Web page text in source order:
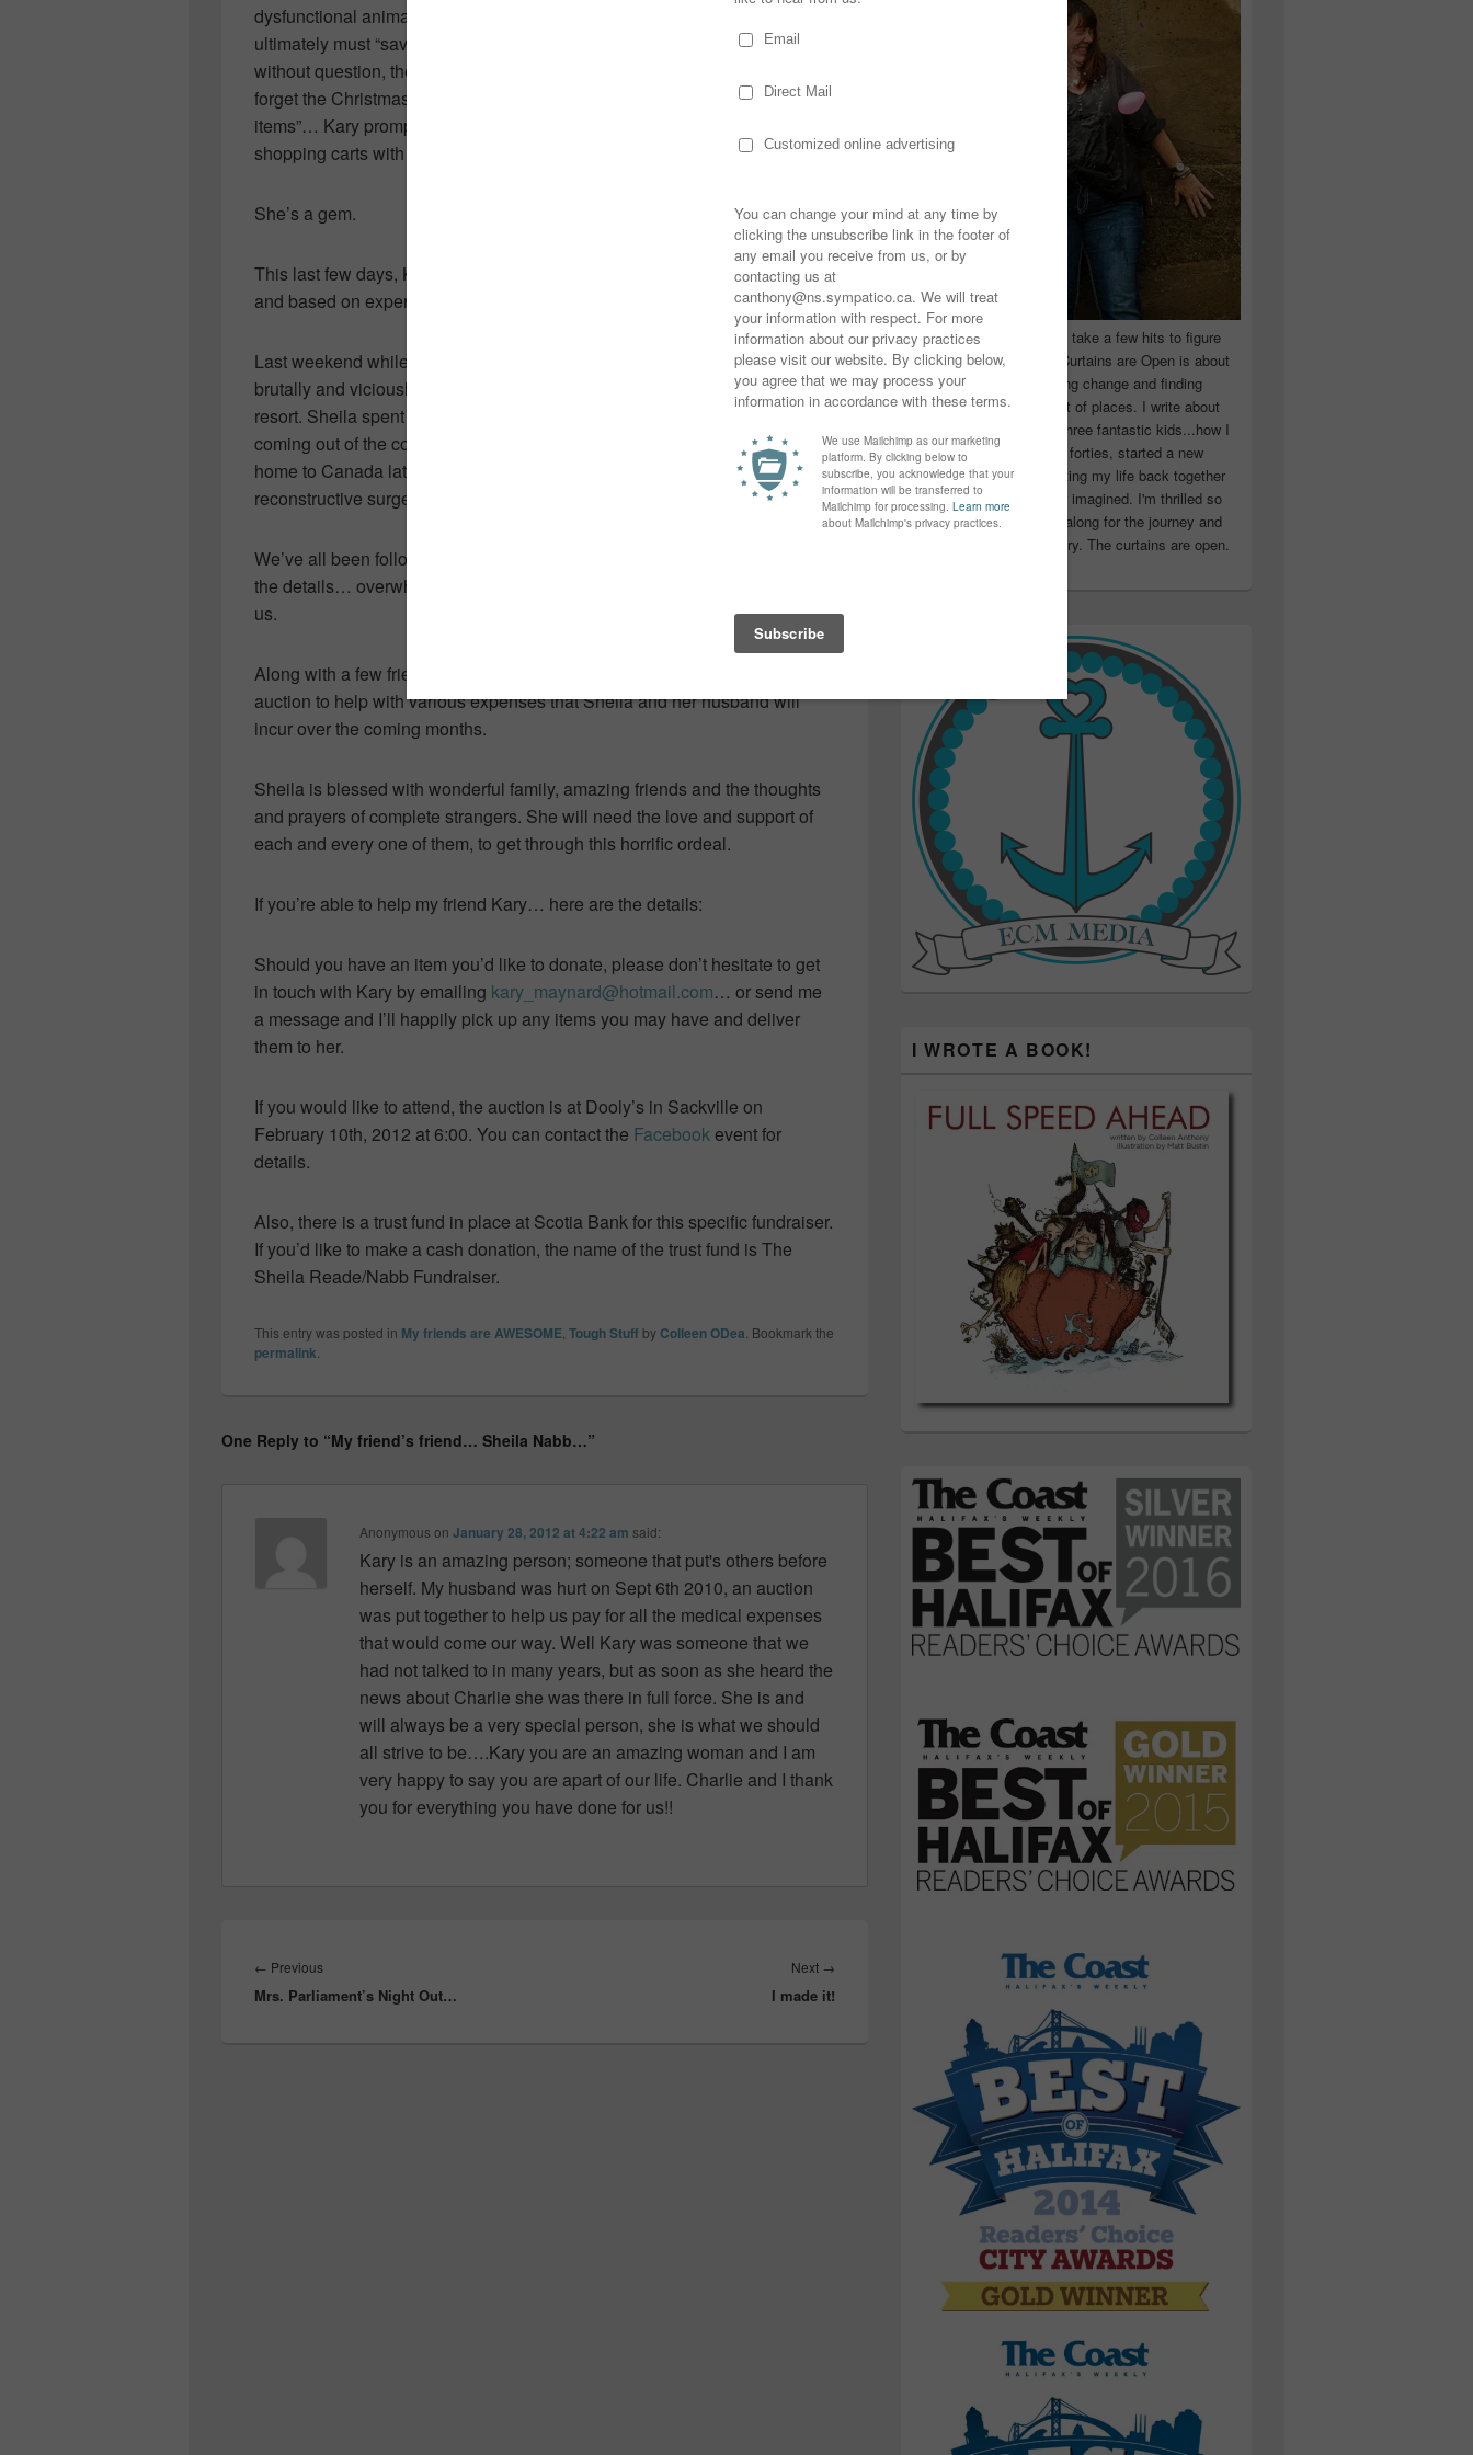
dysfunctional animals that seem to show up on her doorstep… who Kary
ultimately must “save”. Her desire to be a “good person” has her jumping in,
without question, the second she hears of someone in need. I will never
forget the Christmas she heard that a women’s shelter required “personal
items”… Kary promptly returned all of her Christmas gifts, filled two
shopping carts with various items and delivered them to the shelter.
She’s a gem.
This last few days, Kary has thrown herself into helping another friend…
and based on experience, I know she’ll do an amazing job!
Last weekend while Sheila Nabb was vacationing in Mexico, she was
brutally and viciously attacked and left unconscious in an elevator at her
resort. Sheila spent several days in an induced coma before miraculously
coming out of the coma and breathing on her own. She was transported
home to Canada late last night… where she’ll undergo extensive
reconstructive surgery for multiple broken facial bones.
We’ve all been following the story in the news… shocked as we’ve heard
the details… overwhelmed with the idea that it could happen to any one of
us.
Along with a few friends who grew up with Sheila, Kary is organizing an
auction to help with various expenses that Sheila and her husband will
incur over the coming months.
Sheila is blessed with wonderful family, amazing friends and the thoughts
and prayers of complete strangers. She will need the love and support of
each and every one of them, to get through this horrific ordeal.
If you’re able to help my friend Kary… here are the details:
Should you have an item you’d like to donate, please don’t hesitate to get
in touch with Kary by emailing kary_maynard@hotmail.com… or send me
a message and I’ll happily pick up any items you may have and deliver
them to her.
If you would like to attend, the auction is at Dooly’s in Sackville on
February 10th, 2012 at 6:00. You can contact the Facebookevent for
details.
Also, there is a trust fund in place at Scotia Bank for this specific fundraiser.
If you’d like to make a cash donation, the name of the trust fund is The
Sheila Reade/Nabb Fundraiser.
This entry was posted in My friends are AWESOME Tough Stuff byColleen ODea . Bookmark the
permalink
One Reply to “My friend’s friend… Sheila Nabb…”
Anonymous onJanuary 28, 2012 at 4:22 am said:
Kary is an amazing person; someone that put's others before
herself. My husband was hurt on Sept 6th 2010, an auction
was put together to help us pay for all the medical expenses
that would come our way. Well Kary was someone that we
had not talked to in many years, but as soon as she heard the
news about Charlie she was there in full force. She is and
will always be a very special person, she is what we should
all strive to be….Kary you are an amazing woman and I am
very happy to say you are apart of our life. Charlie and I thank
you for everything you have done for us!!
navigation
← PreviousPrevious
post:
Mrs. Parliament’s Night Out…
Next →
I made it!
Sometimes, you have to take a few hits to figure
out who you really are! Curtains are Open is about
moving forward, accepting change and finding
happiness in the craziest of places. I write about
life as a single Mom of three fantastic kids...how I
returned to school in my forties, started a new
company and began putting my life back together
again...better than I ever imagined. I'm thrilled so
many of you have been along for the journey and
find inspiration in my story. The curtains are open.
I WROTE A BOOK!